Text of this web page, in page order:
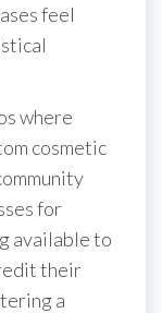
feel
where
cosmetic
for
available to
their
a